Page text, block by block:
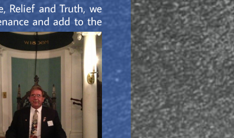
Relief and Truth, we
and add to the